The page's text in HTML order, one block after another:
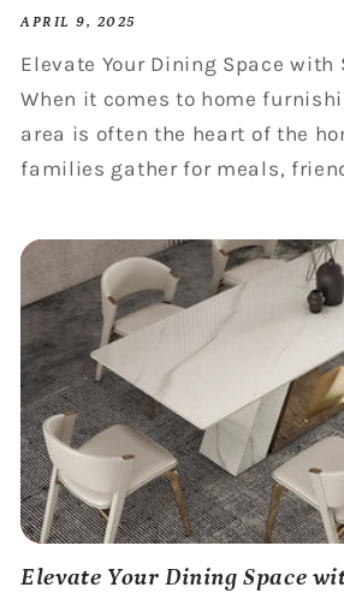
APRIL 9, 2025
Elevate Your Dining Space with
When it comes to home
area is often the heart of the
families gather for meals,
Elevate Your Dining Space